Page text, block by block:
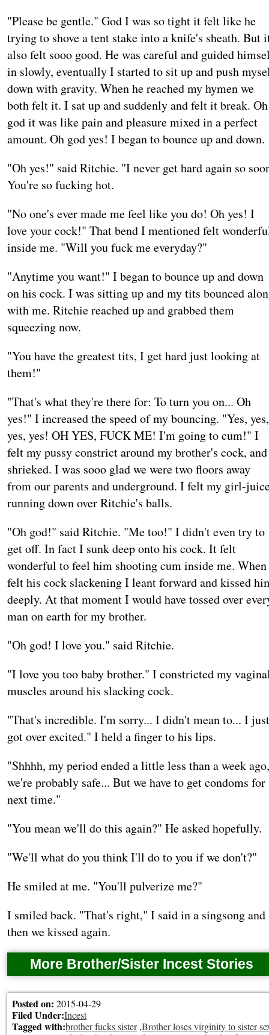
"Please be gentle." God I was so tight it felt like he
trying to shove a tent stake into a knife's sheath. But
also felt sooo good. He was careful and guided
in slowly, eventually I started to sit up and push
down with gravity. When he reached my hymen we
both felt it. I sat up and suddenly and felt it break. Oh
god it was like pain and pleasure mixed in a perfect
amount. Oh god yes! I began to bounce up and down.
"Oh yes!" said Ritchie. "I never get hard again so
You're so fucking hot.
"No one's ever made me feel like you do! Oh yes! I
love your cock!" That bend I mentioned felt
inside me. "Will you fuck me everyday?"
"Anytime you want!" I began to bounce up and down
on his cock. I was sitting up and my tits bounced
with me. Ritchie reached up and grabbed them
squeezing now.
"You have the greatest tits, I get hard just looking at
them!"
"That's what they're there for: To turn you on... Oh
yes!" I increased the speed of my bouncing. "Yes, yes,
yes, yes! OH YES, FUCK ME! I'm going to cum!" I
felt my pussy constrict around my brother's cock,
shrieked. I was sooo glad we were two floors away
from our parents and underground. I felt my girl-
running down over Ritchie's balls.
"Oh god!" said Ritchie. "Me too!" I didn't even try to
get off. In fact I sunk deep onto his cock. It felt
wonderful to feel him shooting cum inside me.
felt his cock slackening I leant forward and kissed
deeply. At that moment I would have tossed over
man on earth for my brother.
"Oh god! I love you." said Ritchie.
"I love you too baby brother." I constricted my
muscles around his slacking cock.
"That's incredible. I'm sorry... I didn't mean to... I just
got over excited." I held a finger to his lips.
"Shhhh, my period ended a little less than a week ago,
we're probably safe... But we have to get condoms for
next time."
"You mean we'll do this again?" He asked hopefully.
"We'll what do you think I'll do to you if we don't?"
He smiled at me. "You'll pulverize me?"
I smiled back. "That's right," I said in a singsong and
then we kissed again.
More Brother/Sister Incest Stories
Posted on: 2015-04-29
Filed Under:Incest
Tagged with:brother fucks sister,Brother loses virginity to sister